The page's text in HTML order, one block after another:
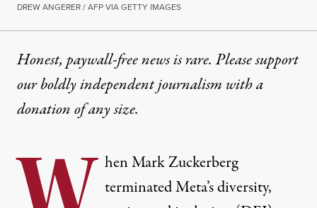
DREW ANGERER / AFP VIA GETTY IMAGES
Honest, paywall-free news is rare. Please support
our boldly independent journalism witha
donationof any size.
hen Mark Zuckerberg
terminated Meta’s diversity,